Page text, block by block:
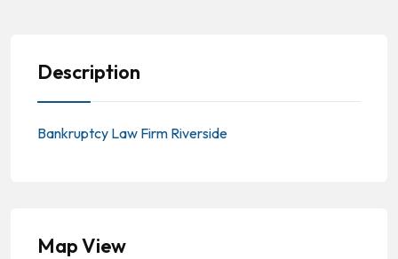
Description
Bankruptcy Law Firm Riverside
Map View